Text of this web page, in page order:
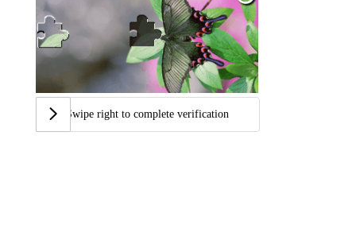
Swipe right to complete verification